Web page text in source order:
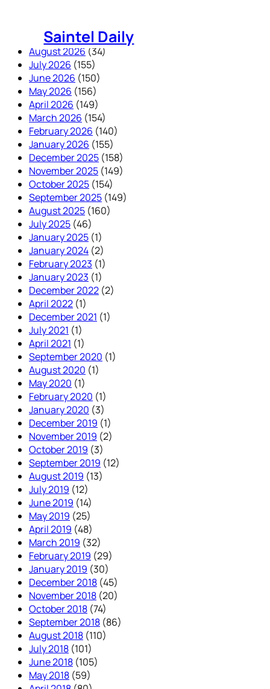
Saintel Daily
August 2026 (34)
July 2026 (155)
June 2026 (150)
May 2026 (156)
April 2026 (149)
March 2026 (154)
February 2026 (140)
January 2026 (155)
December 2025 (158)
November 2025 (149)
October 2025 (154)
September 2025 (149)
August 2025 (160)
July 2025 (46)
January 2025 (1)
January 2024 (2)
February 2023 (1)
January 2023 (1)
December 2022 (2)
April 2022 (1)
December 2021 (1)
July 2021 (1)
April 2021 (1)
September 2020 (1)
August 2020 (1)
May 2020 (1)
February 2020 (1)
January 2020 (3)
December 2019 (1)
November 2019 (2)
October 2019 (3)
September 2019 (12)
August 2019 (13)
July 2019 (12)
June 2019 (14)
May 2019 (25)
April 2019 (48)
March 2019 (32)
February 2019 (29)
January 2019 (30)
December 2018 (45)
November 2018 (20)
October 2018 (74)
September 2018 (86)
August 2018 (110)
July 2018 (101)
June 2018 (105)
May 2018 (59)